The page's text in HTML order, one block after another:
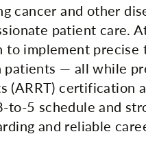
cancer and other
patient care.
to implement precise
patients — all while
(ARRT) certification
5 schedule and
and reliable